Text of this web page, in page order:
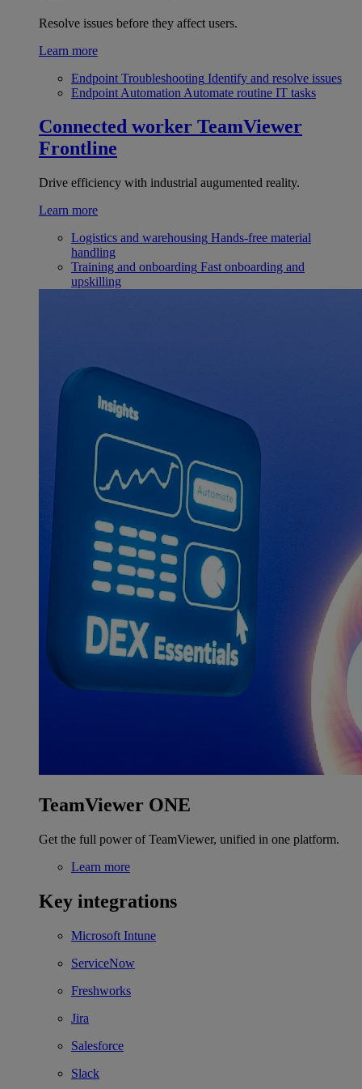
Resolve issues before they affect users.
Learn more
Endpoint Troubleshooting Identify and resolve issues
Endpoint Automation Automate routine IT tasks
Connected worker TeamViewer
Frontline
Drive efficiency with industrial augumented reality.
Learn more
Logistics and warehousing Hands-free material
handling
Training and onboarding Fast onboarding and
upskilling
TeamViewer ONE
Get the full power of TeamViewer, unified in one platform.
Learn more
Key integrations
Microsoft Intune
ServiceNow
Freshworks
Jira
Salesforce
Slack